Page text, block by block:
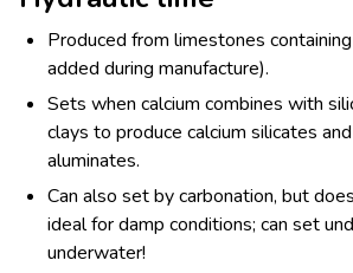
Produced from limestones
added during manufacture).
Sets when calcium combines with
clays to produce calcium silicates
aluminates.
Can also set by carbonation, but
ideal for damp conditions; can set
underwater!